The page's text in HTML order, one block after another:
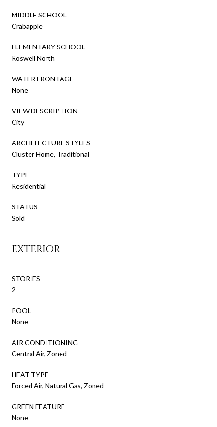
MIDDLE SCHOOL
Crabapple
ELEMENTARY SCHOOL
Roswell North
WATER FRONTAGE
None
VIEW DESCRIPTION
City
ARCHITECTURE STYLES
Cluster Home, Traditional
TYPE
Residential
STATUS
Sold
EXTERIOR
STORIES
2
POOL
None
AIR CONDITIONING
Central Air, Zoned
HEAT TYPE
Forced Air, Natural Gas, Zoned
GREEN FEATURE
None